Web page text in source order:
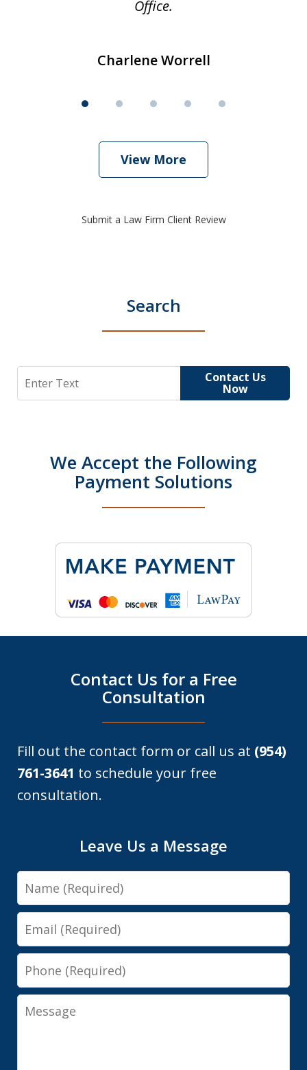
Office.
Charlene Worrell
View More
Submit a Law Firm Client Review
Search
Search Contact Us
Now
We Accept the Following
Payment Solutions
Contact Us for a Free
Consultation
Fill out the contact form or call us at (954)
761-3641 to schedule your free
consultation.
Leave Us a Message
Name
Email
Phone
Message